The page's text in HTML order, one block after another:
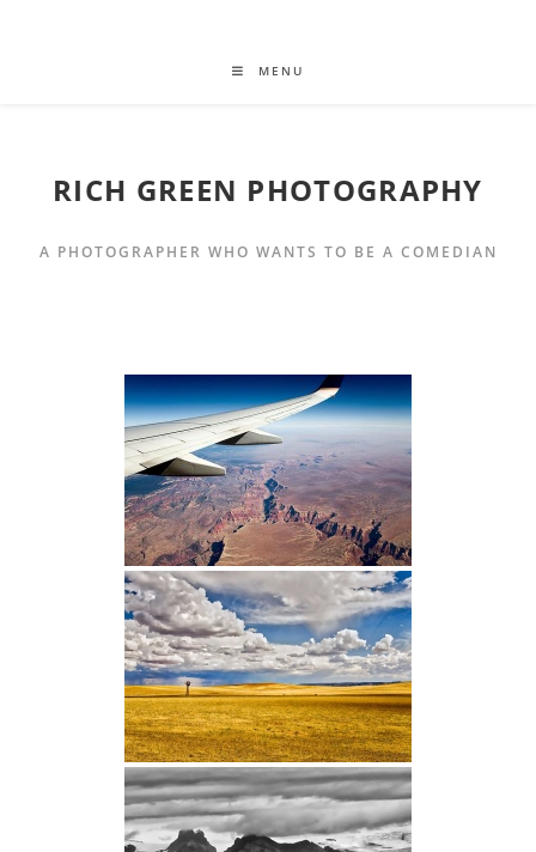
MENU
RICH GREEN PHOTOGRAPHY
A PHOTOGRAPHER WHO WANTS TO BE A COMEDIAN